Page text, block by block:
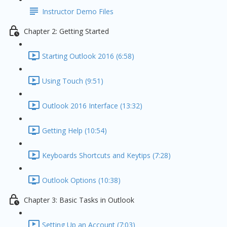
Instructor Demo Files
Chapter 2: Getting Started
Starting Outlook 2016 (6:58)
Using Touch (9:51)
Outlook 2016 Interface (13:32)
Getting Help (10:54)
Keyboards Shortcuts and Keytips (7:28)
Outlook Options (10:38)
Chapter 3: Basic Tasks in Outlook
Setting Up an Account (7:03)